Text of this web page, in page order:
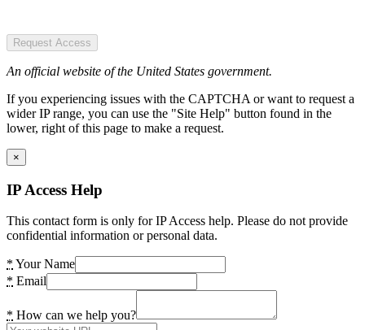
Request Access
An official website of the United States government.
If you experiencing issues with the CAPTCHA or want to request a
wider IP range, you can use the "Site Help" button found in the
lower, right of this page to make a request.
×
IP Access Help
This contact form is only for IP Access help. Please do not provide
confidential information or personal data.
* Your Name
* Email
* How can we help you?